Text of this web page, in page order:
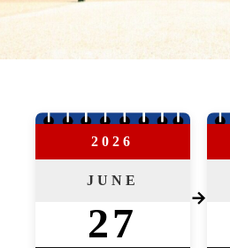
2026
JUNE
27
→